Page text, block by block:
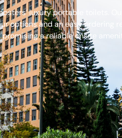
luxury portable toilets.
options and an easy ordering
a reliable onsite